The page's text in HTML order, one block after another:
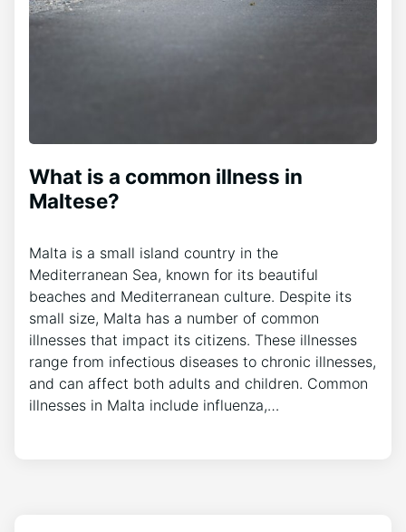
What is a common illness in
Maltese?
Malta is a small island country in the
Mediterranean Sea, known for its beautiful
beaches and Mediterranean culture. Despite its
small size, Malta has a number of common
illnesses that impact its citizens. These illnesses
range from infectious diseases to chronic illnesses,
and can affect both adults and children. Common
illnesses in Malta include influenza,…